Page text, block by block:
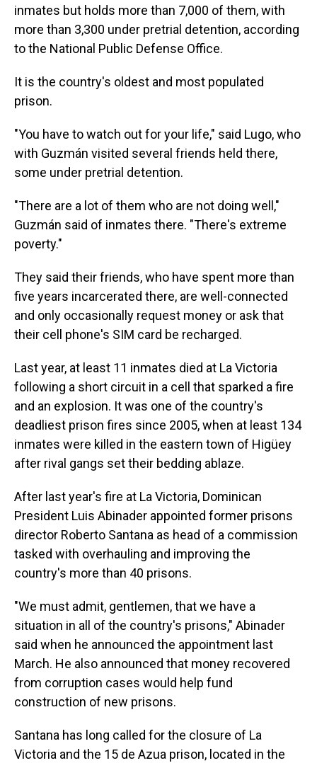
inmates but holds more than 7,000 of them, with
more than 3,300 under pretrial detention, according
to the National Public Defense Office.
It is the country's oldest and most populated
prison.
"You have to watch out for your life," said Lugo, who
with Guzmán visited several friends held there,
some under pretrial detention.
"There are a lot of them who are not doing well,"
Guzmán said of inmates there. "There's extreme
poverty."
They said their friends, who have spent more than
five years incarcerated there, are well-connected
and only occasionally request money or ask that
their cell phone's SIM card be recharged.
Last year, at least 11 inmates died at La Victoria
following a short circuit in a cell that sparked a fire
and an explosion. It was one of the country's
deadliest prison fires since 2005, when at least 134
inmates were killed in the eastern town of Higüey
after rival gangs set their bedding ablaze.
After last year's fire at La Victoria, Dominican
President Luis Abinader appointed former prisons
director Roberto Santana as head of a commission
tasked with overhauling and improving the
country's more than 40 prisons.
"We must admit, gentlemen, that we have a
situation in all of the country's prisons," Abinader
said when he announced the appointment last
March. He also announced that money recovered
from corruption cases would help fund
construction of new prisons.
Santana has long called for the closure of La
Victoria and the 15 de Azua prison, located in the